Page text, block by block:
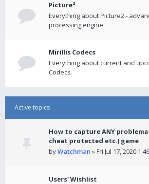
Picture²
Everything about Picture2 -
processing engine
Mirillis Codecs
Everything about current and
Codecs.
Active topics
How to capture ANY
cheat protected etc.) game
byWatchman » Fri Jul 17, 2020
Users' Wishlist